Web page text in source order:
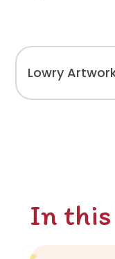
Lowry
In